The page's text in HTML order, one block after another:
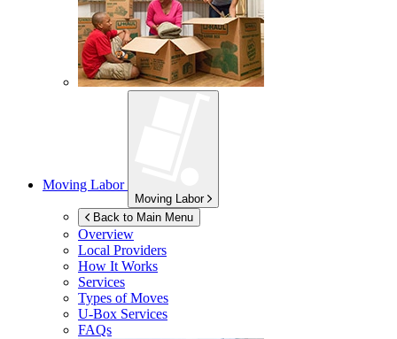
Moving Labor
Moving Labor
Back to Main Menu
Overview
Local Providers
How It Works
Services
Types of Moves
U-Box Services
FAQs